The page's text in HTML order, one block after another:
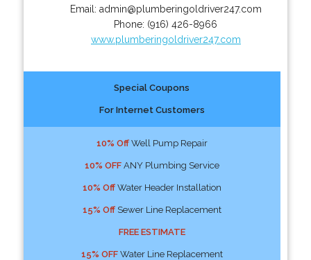
Email: admin@plumberingoldriver247.com
Phone: (916) 426-8966
www.plumberingoldriver247.com
Special Coupons
For Internet Customers
10% OffWell Pump Repair
10% OFFANY Plumbing Service
10% OffWater Header Installation
15% OffSewer Line Replacement
FREE ESTIMATE
15% OFFWater Line Replacement